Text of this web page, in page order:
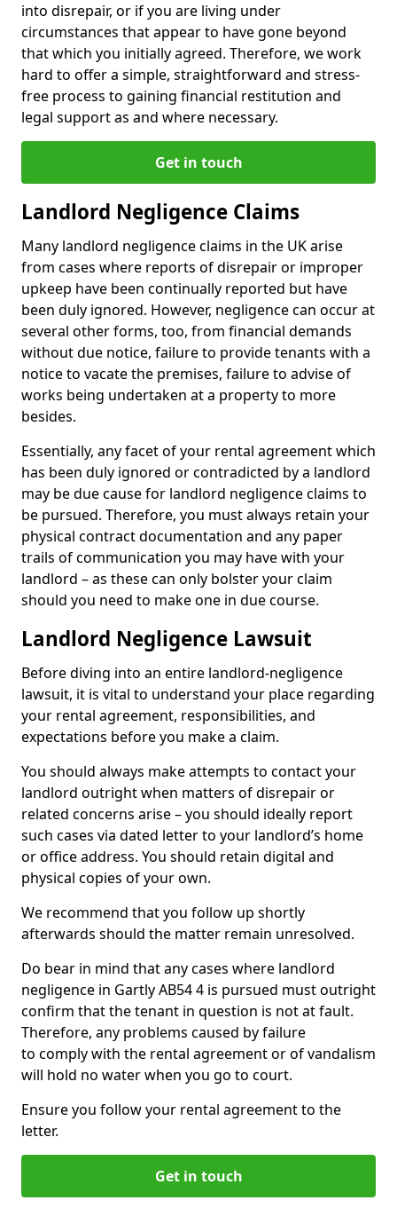
into disrepair, or if you are living under
circumstances that appear to have gone beyond
that which you initially agreed. Therefore, we work
hard to offer a simple, straightforward and stress-
free process to gaining financial restitution and
legal support as and where necessary.
Get in touch
Landlord Negligence Claims
Many landlord negligence claims in the UK arise
from cases where reports of disrepair or improper
upkeep have been continually reported but have
been duly ignored. However, negligence can occur at
several other forms, too, from financial demands
without due notice, failure to provide tenants with a
notice to vacate the premises, failure to advise of
works being undertaken at a property to more
besides.
Essentially, any facet of your rental agreement which
has been duly ignored or contradicted by a landlord
may be due cause for landlord negligence claims to
be pursued. Therefore, you must always retain your
physical contract documentation and any paper
trails of communication you may have with your
landlord – as these can only bolster your claim
should you need to make one in due course.
Landlord Negligence Lawsuit
Before diving into an entire landlord-negligence
lawsuit, it is vital to understand your place regarding
your rental agreement, responsibilities, and
expectations before you make a claim.
You should always make attempts to contact your
landlord outright when matters of disrepair or
related concerns arise – you should ideally report
such cases via dated letter to your landlord’s home
or office address. You should retain digital and
physical copies of your own.
We recommend that you follow up shortly
afterwards should the matter remain unresolved.
Do bear in mind that any cases where landlord
negligence in Gartly AB54 4 is pursued must outright
confirm that the tenant in question is not at fault.
Therefore, any problems caused by failure
to comply with the rental agreement or of vandalism
will hold no water when you go to court.
Ensure you follow your rental agreement to the
letter.
Get in touch